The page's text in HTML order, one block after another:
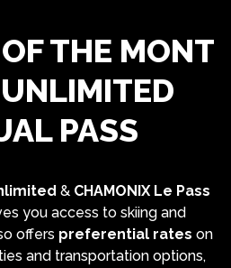
THE MONT
PASS
& CHAMONIX Le Pass
you access to skiing and
offers preferential rates on
and transportation options,